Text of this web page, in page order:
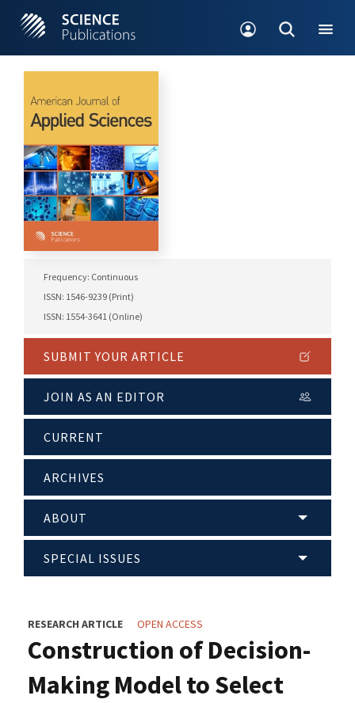
Frequency: Continuous
ISSN: 1546-9239 (Print)
ISSN: 1554-3641 (Online)
SUBMIT YOUR ARTICLE
JOIN AS AN EDITOR
CURRENT
ARCHIVES
ABOUT
SPECIAL ISSUES
RESEARCH ARTICLE OPEN ACCESS
Construction of Decision-
Making Model to Select